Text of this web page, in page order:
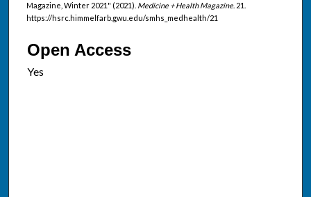
Magazine, Winter 2021" (2021). Medicine + Health Magazine. 21.
https://hsrc.himmelfarb.gwu.edu/smhs_medhealth/21
Open Access